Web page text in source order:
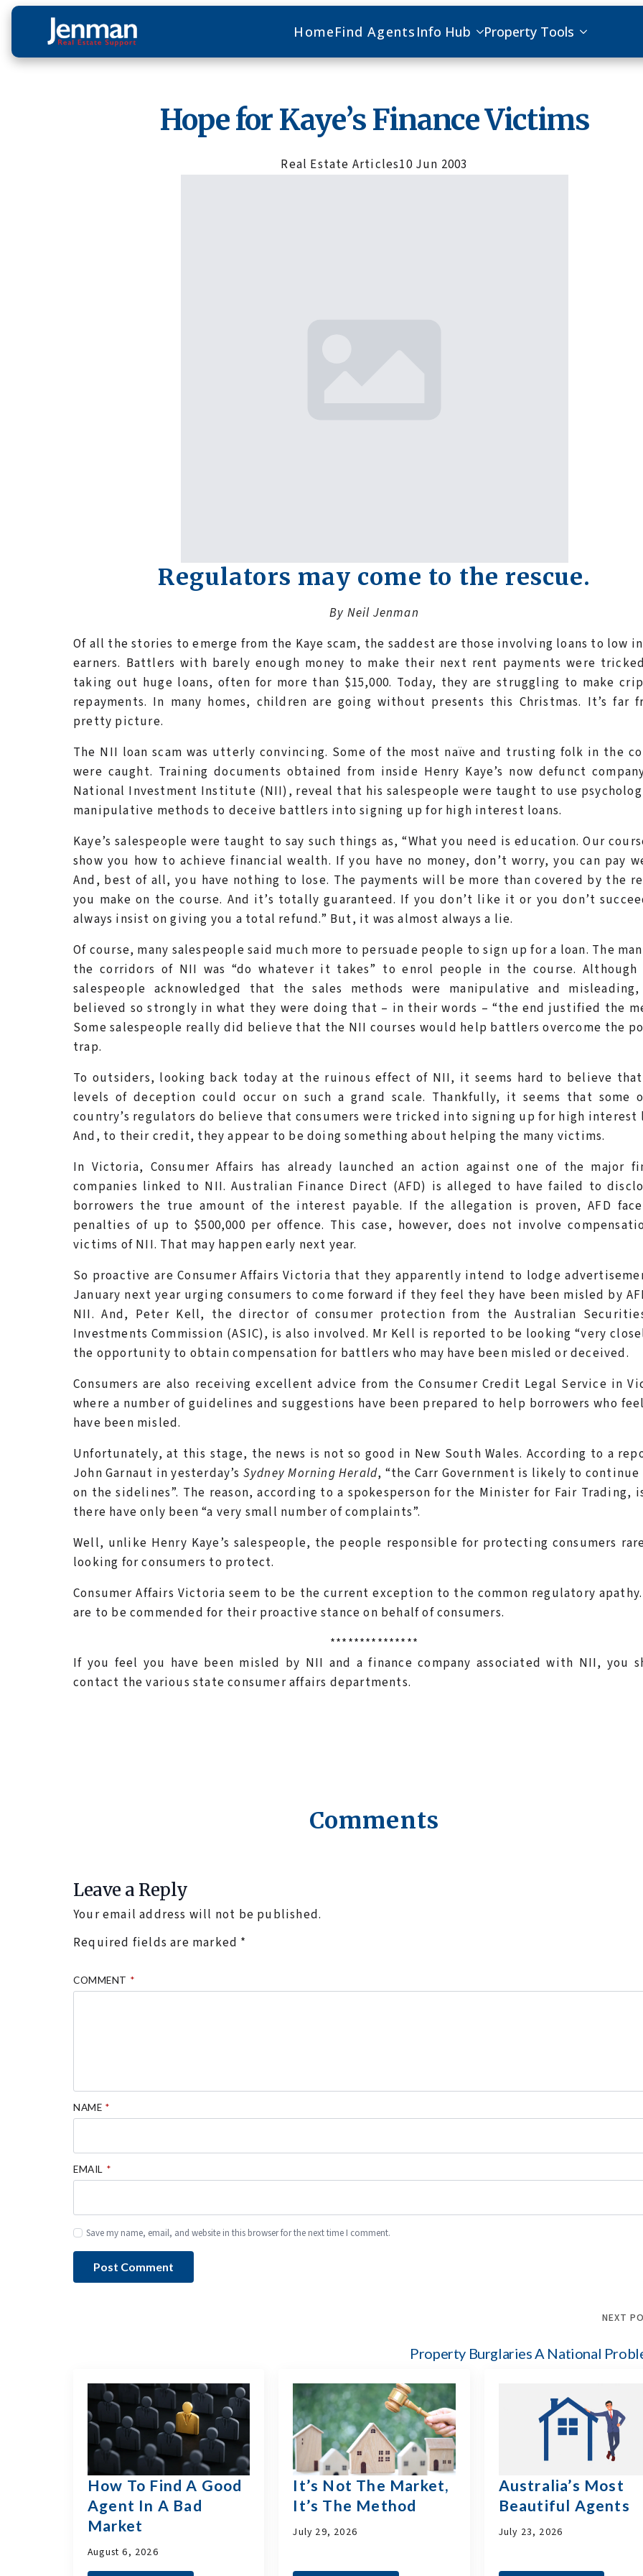
HomeFind Agents Info Hub Property Tools
Hope for Kaye’s Finance Victims
Real Estate Articles10 Jun 2003
Regulators may come to the rescue.
By Neil Jenman
Of all the stories to emerge from the Kaye scam, the saddest are those involving loans to low
earners. Battlers with barely enough money to make their next rent payments were
taking out huge loans, often for more than $15,000. Today, they are struggling to make
repayments. In many homes, children are going without presents this Christmas. It’s far
pretty picture.
The NII loan scam was utterly convincing. Some of the most naïve and trusting folk in the
were caught. Training documents obtained from inside Henry Kaye’s now defunct
National Investment Institute (NII), reveal that his salespeople were taught to use
manipulative methods to deceive battlers into signing up for high interest loans.
Kaye’s salespeople were taught to say such things as, “What you need is education. Our
show you how to achieve financial wealth. If you have no money, don’t worry, you can pay
And, best of all, you have nothing to lose. The payments will be more than covered by the
you make on the course. And it’s totally guaranteed. If you don’t like it or you don’t
always insist on giving you a total refund.” But, it was almost always a lie.
Of course, many salespeople said much more to persuade people to sign up for a loan. The
the corridors of NII was “do whatever it takes” to enrol people in the course. Although
salespeople acknowledged that the sales methods were manipulative and
believed so strongly in what they were doing that – in their words – “the end justified the
Some salespeople really did believe that the NII courses would help battlers overcome the
trap.
To outsiders, looking back today at the ruinous effect of NII, it seems hard to believe
levels of deception could occur on such a grand scale. Thankfully, it seems that some
country’s regulators do believe that consumers were tricked into signing up for high interest
And, to their credit, they appear to be doing something about helping the many victims.
In Victoria, Consumer Affairs has already launched an action against one of the major
companies linked to NII. Australian Finance Direct (AFD) is alleged to have failed to
borrowers the true amount of the interest payable. If the allegation is proven, AFD
penalties of up to $500,000 per offence. This case, however, does not involve
victims of NII. That may happen early next year.
So proactive are Consumer Affairs Victoria that they apparently intend to lodge
January next year urging consumers to come forward if they feel they have been misled by
NII. And, Peter Kell, the director of consumer protection from the Australian
Investments Commission (ASIC), is also involved. Mr Kell is reported to be looking “very
the opportunity to obtain compensation for battlers who may have been misled or deceived.
Consumers are also receiving excellent advice from the Consumer Credit Legal Service in
where a number of guidelines and suggestions have been prepared to help borrowers who
have been misled.
Unfortunately, at this stage, the news is not so good in New South Wales. According to a
John Garnaut in yesterday’s Sydney Morning Herald, “the Carr Government is likely to
on the sidelines”. The reason, according to a spokesperson for the Minister for Fair Trading,
there have only been “a very small number of complaints”.
Well, unlike Henry Kaye’s salespeople, the people responsible for protecting consumers
looking for consumers to protect.
Consumer Affairs Victoria seem to be the current exception to the common regulatory
are to be commended for their proactive stance on behalf of consumers.
***************
If you feel you have been misled by NII and a finance company associated with NII, you
contact the various state consumer affairs departments.
Comments
Leave a Reply
Your email address will not be published.
Required fields are marked *
COMMENT *
NAME *
EMAIL *
Save my name, email, and website in this browser for the next time I comment.
NEXT
Property Burglaries A National
How To Find A Good
Agent In A Bad
Market
August 6, 2026
It’s Not The Market,
It’s The Method
July 29, 2026
Australia’s Most
Beautiful Agents
July 23, 2026